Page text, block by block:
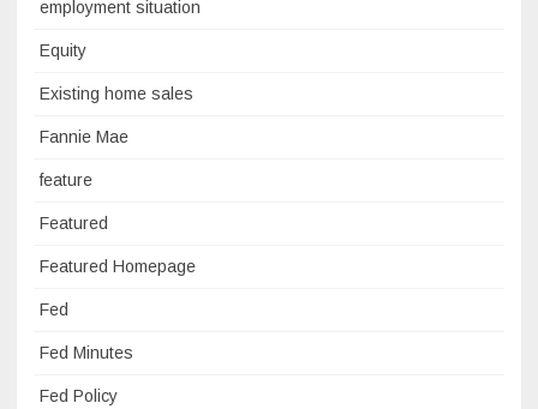
employment situation
Equity
Existing home sales
Fannie Mae
feature
Featured
Featured Homepage
Fed
Fed Minutes
Fed Policy